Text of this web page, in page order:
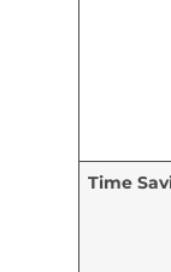
Time